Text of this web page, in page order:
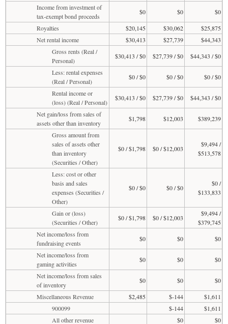
Income from investment of
tax-exempt bond proceeds
$0 $0
$0
Royalties
$20,145 $30,062
$25,875
Net rental income
$30,413 $27,739
$44,343
Gross rents (Real /
Personal)
$30,413 / $0 $27,739 / $0
$44,343 / $0
Less: rental expenses
(Real / Personal)
$0 / $0 $0 / $0
$0 / $0
Rental income or
(loss) (Real / Personal)
$30,413 / $0 $27,739 / $0
$44,343 / $0
Net gain/loss from sales of
assets other than inventory
$1,798 $12,003
$389,239
Gross amount from
sales of assets other
than inventory
(Securities / Other)
$0 / $1,798 $0 / $12,003
$9,494 /
$513,578
Less: cost or other
basis and sales
expenses (Securities /
Other)
$0 / $0 $0 / $0
$0 /
$133,833
Gain or (loss)
(Securities / Other)
$0 / $1,798 $0 / $12,003
$9,494 /
$379,745
Net income/loss from
fundraising events
$0 $0
$0
Net income/loss from
gaming activities
$0 $0
$0
Net income/loss from sales
of inventory
$0 $0
$0
Miscellaneous Revenue
$2,485 $-144
$1,611
900099
$-144
$1,611
All other revenue
$0 $0